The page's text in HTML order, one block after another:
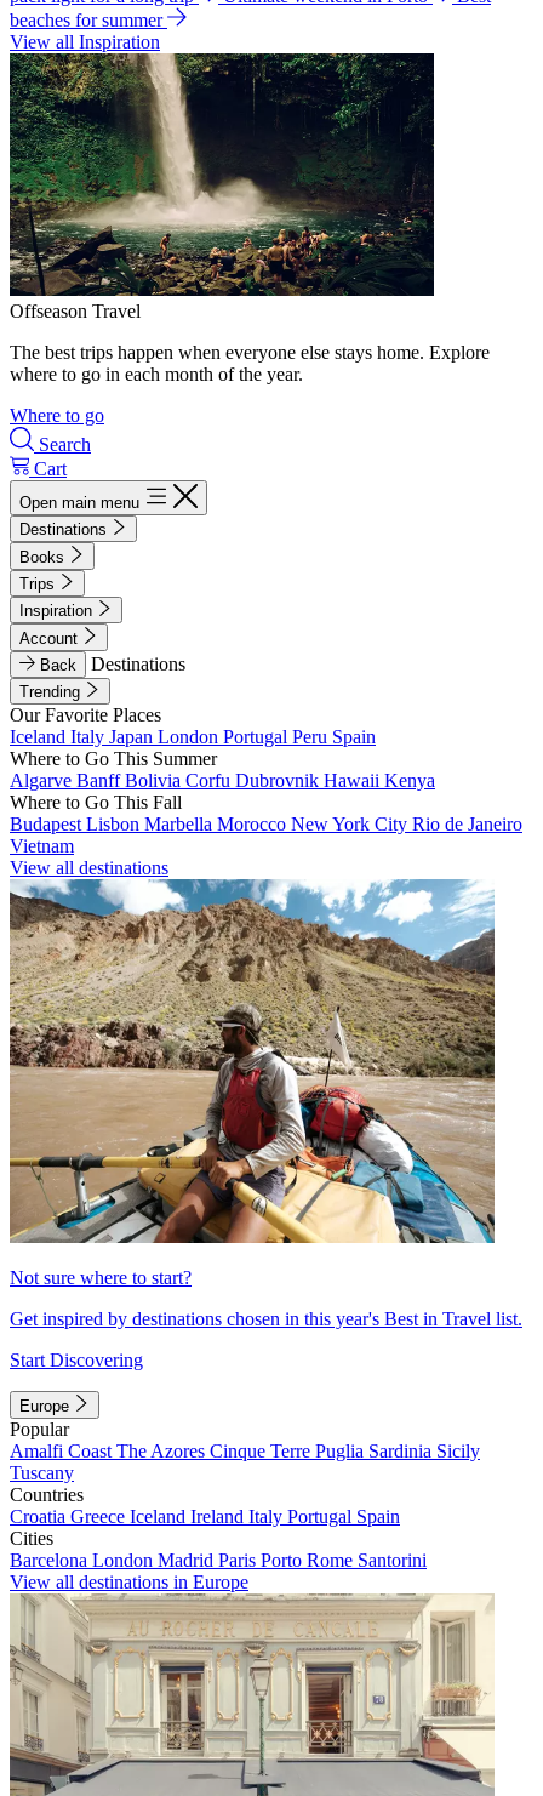
beaches for summer
View all Inspiration
Offseason Travel
The best trips happen when everyone else stays home. Explore
where to go in each month of the year.
Where to go
Search
Cart
Open main menu
Destinations
Books
Trips
Inspiration
Account
Back
Destinations
Trending
Our Favorite Places
Iceland Italy Japan London Portugal Peru Spain
Where to Go This Summer
Algarve BanffBolivia Corfu Dubrovnik Hawaii Kenya
Where to Go This Fall
Budapest Lisbon Marbella Morocco New York City Rio de Janeiro
Vietnam
View all destinations
Not sure where to start?
Get inspired by destinations chosen in this year's Best in Travel list.
Start Discovering
Europe
Popular
Amalfi Coast The Azores Cinque Terre Puglia Sardinia Sicily
Tuscany
Countries
Croatia Greece Iceland Ireland Italy Portugal Spain
Cities
Barcelona London Madrid Paris Porto Rome Santorini
View all destinations in Europe